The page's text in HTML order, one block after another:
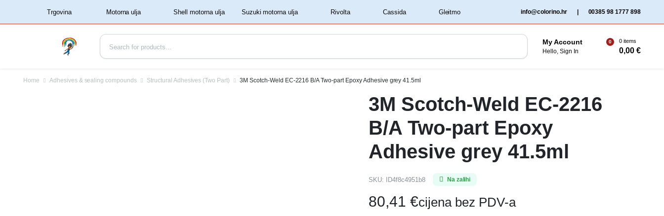
‏‏‎ ‏‏‎ ‎‎Trgovina‏‏‎ ‎ ‏‏‎ ‎Shell motorna ulja‏‏‎ ‎ ‏‏‎ ‎Rivolta‏‏‎ ‎ ‏‏‎ ‎Cassida‏‏‎ ‎ info@colorino.hr 00385 98 1777 898
My Account
Hello, Sign In
0 0 items
0,00€
Home Adhesives & sealing compounds Structural Adhesives (Two Part) 3M Scotch-Weld EC-2216 B/A Two-part Epoxy Adhesive grey 41.5ml
3M Scotch-Weld EC-2216
B/A Two-part Epoxy
Adhesive grey 41.5ml
SKU: ID4f8c4951b8 Na zalihi
80,41 €cijena bez PDV-a